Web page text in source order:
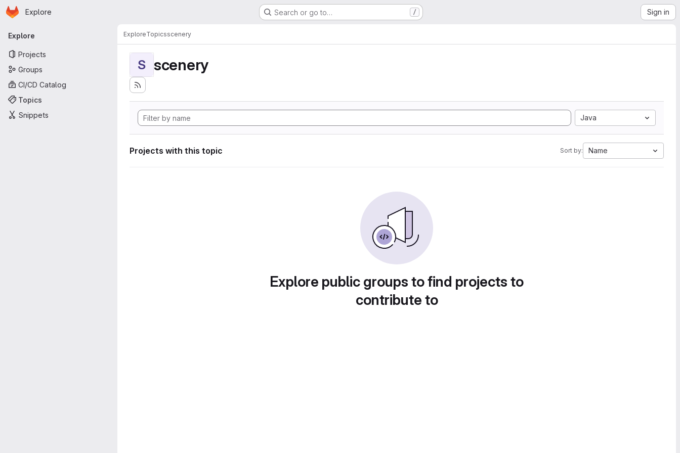
Skip to main content
Homepage
Explore Search or go to… / Sign in
Primary navigation
Explore
Projects
Groups
CI/CD Catalog
Topics
Snippets
ExploreTopicsscenery
S scenery
Java
Projects with this topic Sort by: Name
Explore public groups to find projects to
contribute to